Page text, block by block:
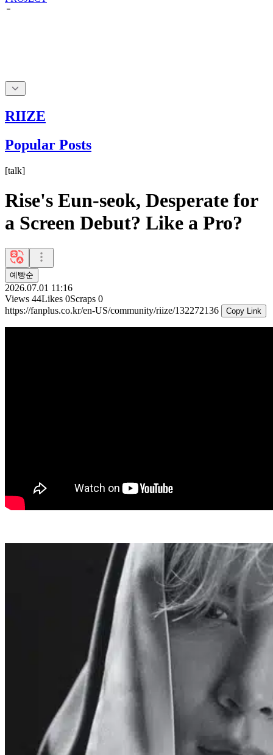
RIIZE
Popular Posts
[talk]
Rise's Eun-seok, Desperate for
a Screen Debut? Like a Pro?
예빵순
2026.07.01 11:16
Views 44Likes 0Scraps 0
https://fanplus.co.kr/en-US/community/riize/132272136
Copy Link